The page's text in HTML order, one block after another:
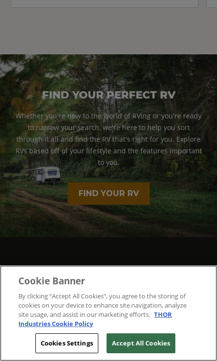
FIND YOUR PERFECT RV
Whether you're new to the world of RVing or you're ready
to narrow your search, we're here to help you sort
through it all and find the RV that's right for you. Explore
RVs based off of your lifestyle and the features important
to you.
FIND YOUR RV
Cookie Banner
By clicking “Accept All Cookies”, you agree to the storing of
cookies on your device to enhance site navigation, analyze
site usage, and assist in our marketing efforts. THOR
Industries Cookie Policy
Cookies Settings Accept All Cookies